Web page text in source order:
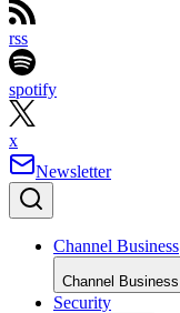
rss
spotify
x
Newsletter
Channel Business
Channel Business
Security